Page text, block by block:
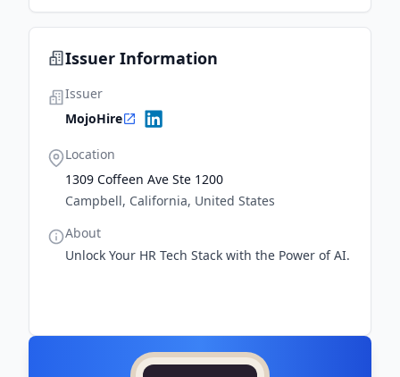
Issuer Information
Issuer
MojoHire
Location
1309 Coffeen Ave Ste 1200
Campbell, California, United States
About
Unlock Your HR Tech Stack with the Power of AI.